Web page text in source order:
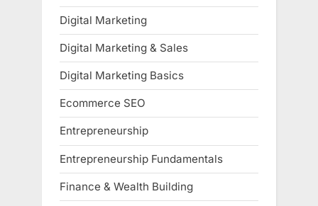
Digital Marketing
Digital Marketing & Sales
Digital Marketing Basics
Ecommerce SEO
Entrepreneurship
Entrepreneurship Fundamentals
Finance & Wealth Building